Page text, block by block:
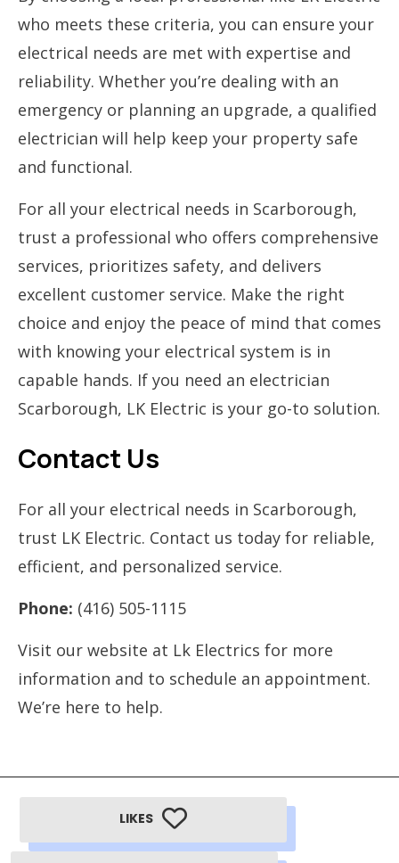
who meets these criteria, you can ensure your
electrical needs are met with expertise and
reliability. Whether you’re dealing with an
emergency or planning an upgrade, a qualified
electrician will help keep your property safe
and functional.
For all your electrical needs in Scarborough,
trust a professional who offers comprehensive
services, prioritizes safety, and delivers
excellent customer service. Make the right
choice and enjoy the peace of mind that comes
with knowing your electrical system is in
capable hands. If you need an electrician
Scarborough, LK Electric is your go-to solution.
Contact Us
For all your electrical needs in Scarborough,
trust LK Electric. Contact us today for reliable,
efficient, and personalized service.
Phone: (416) 505-1115
Visit our website at Lk Electrics for more
information and to schedule an appointment.
We’re here to help.
LIKES